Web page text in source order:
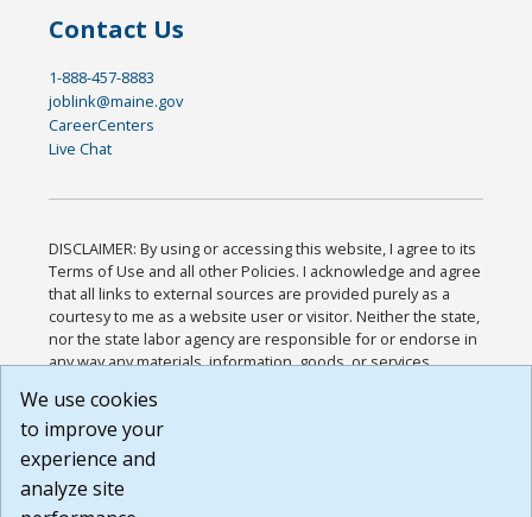
Contact Us
1-888-457-8883
joblink@maine.gov
CareerCenters
Live Chat
DISCLAIMER: By using or accessing this website, I agree to its
Terms of Use and all other Policies. I acknowledge and agree
that all links to external sources are provided purely as a
courtesy to me as a website user or visitor. Neither the state,
nor the state labor agency are responsible for or endorse in
any way any materials, information, goods, or services
or any other practices of such sites. I acknowledge and
agree that the Terms of Use and all other Policies for this
Website are available to me, and I have read the
Build: 185cbd2bac10e1bc83ab283352c24c0a9f3fd098 ,
We use cookies
to improve your
experience and
analyze site